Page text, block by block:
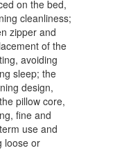
on the bed,
cleanliness;
zipper and
of the
avoiding
sleep; the
design,
pillow core,
fine and
use and
loose or